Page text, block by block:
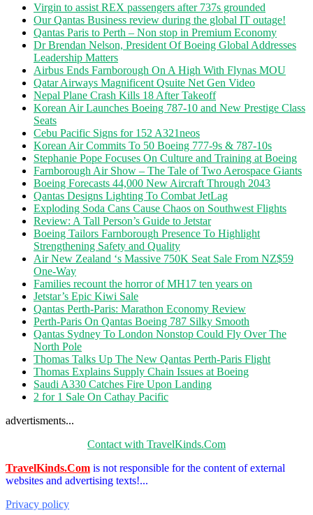
Virgin to assist REX passengers after 737s grounded
Our Qantas Business review during the global IT outage!
Qantas Paris to Perth – Non stop in Premium Economy
Dr Brendan Nelson, President Of Boeing Global Addresses
Leadership Matters
Airbus Ends Farnborough On A High With Flynas MOU
Qatar Airways Magnificent Qsuite Net Gen Video
Nepal Plane Crash Kills 18 After Takeoff
Korean Air Launches Boeing 787-10 and New Prestige Class
Seats
Cebu Pacific Signs for 152 A321neos
Korean Air Commits To 50 Boeing 777-9s & 787-10s
Stephanie Pope Focuses On Culture and Training at Boeing
Farnborough Air Show – The Tale of Two Aerospace Giants
Boeing Forecasts 44,000 New Aircraft Through 2043
Qantas Designs Lighting To Combat JetLag
Exploding Soda Cans Cause Chaos on Southwest Flights
Review: A Tall Person’s Guide to Jetstar
Boeing Tailors Farnborough Presence To Highlight
Strengthening Safety and Quality
Air New Zealand ‘s Massive 750K Seat Sale From NZ$59
One-Way
Families recount the horror of MH17 ten years on
Jetstar’s Epic Kiwi Sale
Qantas Perth-Paris: Marathon Economy Review
Perth-Paris On Qantas Boeing 787 Silky Smooth
Qantas Sydney To London Nonstop Could Fly Over The
North Pole
Thomas Talks Up The New Qantas Perth-Paris Flight
Thomas Explains Supply Chain Issues at Boeing
Saudi A330 Catches Fire Upon Landing
2 for 1 Sale On Cathay Pacific
advertisments...
Contact with TravelKinds.Com
TravelKinds.Com is not responsible for the content of external
websites and advertising texts!...
Privacy policy